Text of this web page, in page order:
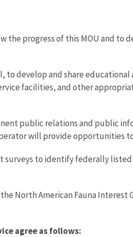
the progress of this MOU and
to develop and share
facilities, and other
public relations and public
will provide
to identify federally
North American Fauna
agree as follows: